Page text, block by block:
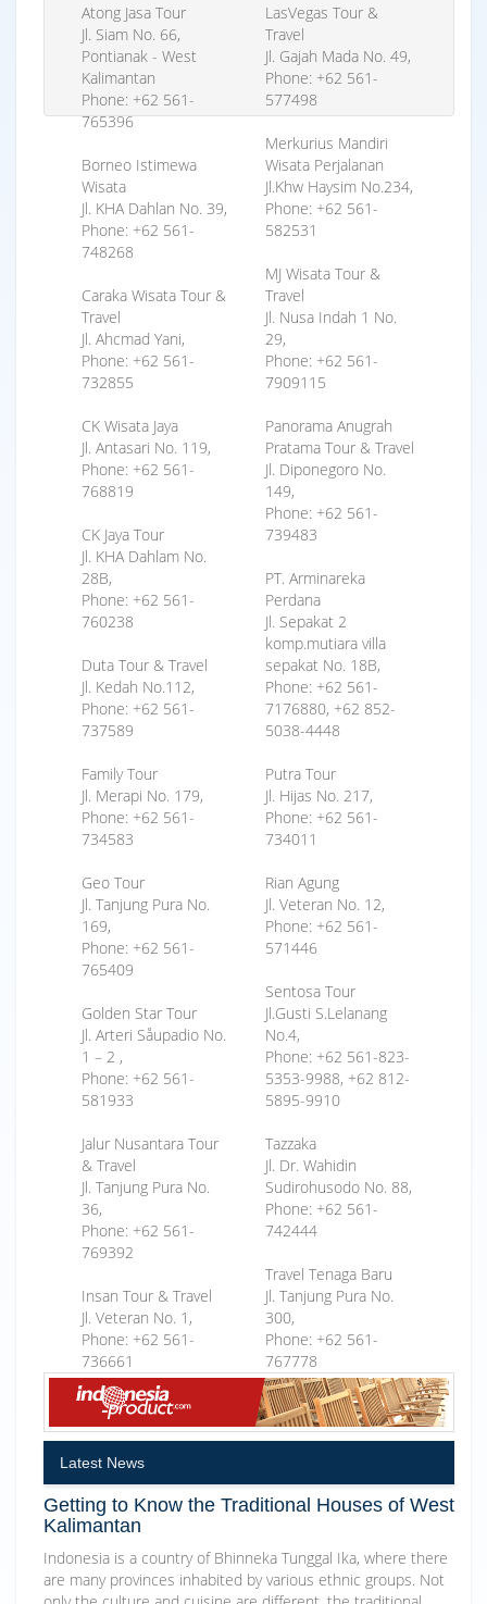
Atong Jasa Tour
Jl. Siam No. 66,
Pontianak - West
Kalimantan
Phone: +62 561-
765396
Borneo Istimewa
Wisata
Jl. KHA Dahlan No. 39,
Phone: +62 561-
748268
Caraka Wisata Tour &
Travel
Jl. Ahcmad Yani,
Phone: +62 561-
732855
CK Wisata Jaya
Jl. Antasari No. 119,
Phone: +62 561-
768819
CK Jaya Tour
Jl. KHA Dahlam No.
28B,
Phone: +62 561-
760238
Duta Tour & Travel
Jl. Kedah No.112,
Phone: +62 561-
737589
Family Tour
Jl. Merapi No. 179,
Phone: +62 561-
734583
Geo Tour
Jl. Tanjung Pura No.
169,
Phone: +62 561-
765409
Golden Star Tour
Jl. Arteri Såupadio No.
1 – 2 ,
Phone: +62 561-
581933
Jalur Nusantara Tour
& Travel
Jl. Tanjung Pura No.
36,
Phone: +62 561-
769392
Insan Tour & Travel
Jl. Veteran No. 1,
Phone: +62 561-
736661
LasVegas Tour &
Travel
Jl. Gajah Mada No. 49,
Phone: +62 561-
577498
Merkurius Mandiri
Wisata Perjalanan
Jl.Khw Haysim No.234,
Phone: +62 561-
582531
MJ Wisata Tour &
Travel
Jl. Nusa Indah 1 No.
29,
Phone: +62 561-
7909115
Panorama Anugrah
Pratama Tour & Travel
Jl. Diponegoro No.
149,
Phone: +62 561-
739483
PT. Arminareka
Perdana
Jl. Sepakat 2
komp.mutiara villa
sepakat No. 18B,
Phone: +62 561-
7176880, +62 852-
5038-4448
Putra Tour
Jl. Hijas No. 217,
Phone: +62 561-
734011
Rian Agung
Jl. Veteran No. 12,
Phone: +62 561-
571446
Sentosa Tour
Jl.Gusti S.Lelanang
No.4,
Phone: +62 561-823-
5353-9988, +62 812-
5895-9910
Tazzaka
Jl. Dr. Wahidin
Sudirohusodo No. 88,
Phone: +62 561-
742444
Travel Tenaga Baru
Jl. Tanjung Pura No.
300,
Phone: +62 561-
767778
Latest News
Getting to Know the Traditional Houses of West
Kalimantan
Indonesia is a country of Bhinneka Tunggal Ika, where there
are many provinces inhabited by various ethnic groups. Not